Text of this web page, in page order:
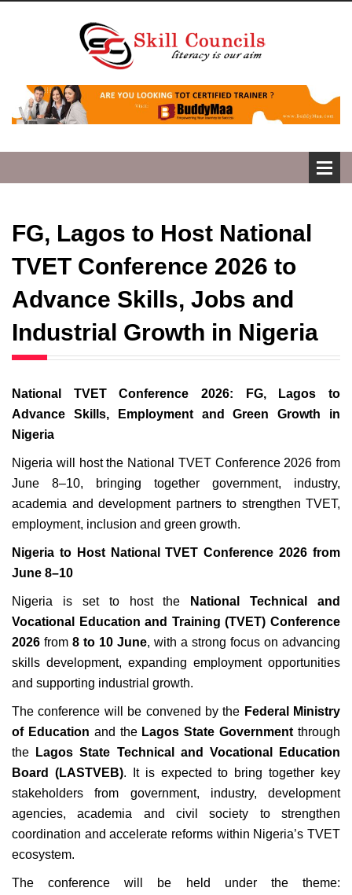
FG, Lagos to Host National
TVET Conference 2026 to
Advance Skills, Jobs and
Industrial Growth in Nigeria
National TVET Conference 2026: FG, Lagos to
Advance Skills, Employment and Green Growth in
Nigeria
Nigeria will host the National TVET Conference 2026 from
June 8–10, bringing together government, industry,
academia and development partners to strengthen TVET,
employment, inclusion and green growth.
Nigeria to Host National TVET Conference 2026 from
June 8–10
Nigeria is set to host the
National Technical and
Vocational Education and Training (TVET) Conference
2026 from 8 to 10 June, with a strong focus on advancing
skills development, expanding employment opportunities
and supporting industrial growth.
The conference will be convened by the Federal Ministry
of Education and the Lagos State Government through
the
Lagos State Technical and Vocational Education
Board (LASTVEB). It is expected to bring together key
stakeholders from government, industry, development
agencies, academia and civil society to strengthen
coordination and accelerate reforms within Nigeria’s TVET
ecosystem.
The conference will be held under the theme: